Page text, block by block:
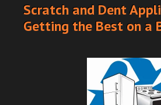
Scratch and Dent
Getting the Best on a